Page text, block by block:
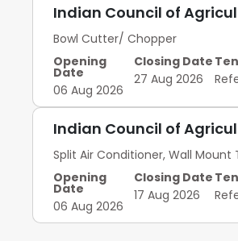
Indian Council of
Bowl Cutter/ Chopper
Opening
Date
06 Aug 2026
Closing Date
27 Aug 2026
Indian Council of
Split Air Conditioner, Wall Mount
Opening
Date
06 Aug 2026
Closing Date
17 Aug 2026